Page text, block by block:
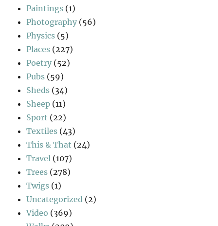
Paintings (1)
Photography (56)
Physics (5)
Places (227)
Poetry (52)
Pubs (59)
Sheds (34)
Sheep (11)
Sport (22)
Textiles (43)
This & That (24)
Travel (107)
Trees (278)
Twigs (1)
Uncategorized (2)
Video (369)